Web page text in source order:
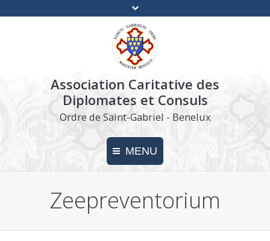
Association Caritative des
Diplomates et Consuls
Ordre de Saint-Gabriel - Benelux
MENU
Charity
Zeepreventorium